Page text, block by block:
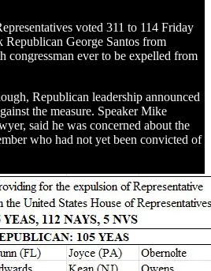
voted 311 to 114 Friday
George Santos from
congressman ever to be expelled from
Republican leadership announced
the measure. Speaker Mike
said he was concerned about the
who had not yet been convicted of